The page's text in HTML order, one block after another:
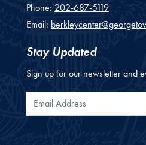
Phone: 202-687-5119
Email:
Stay Updated
Sign up for our newsletter and
Email Address